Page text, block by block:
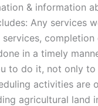
& information
Any services
in a timely
to do it, not only
activities are
agricultural land